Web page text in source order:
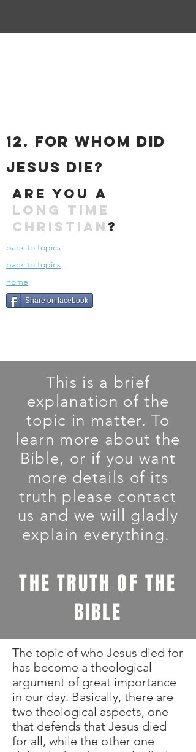
12. For Whom DID
Jesus die?
Are you a
long time
christian ?
back to topics
back to topics
home
Share on facebook
This is a brief
explanation of the
topic in matter. To
learn more about the
Bible, or if you want
more details of its
truth please contact
us and we will gladly
explain everything.
THE TRUTH OF THE
BIBLE
The topic of who Jesus died for
has become a theological
argument of great importance
in our day. Basically, there are
two theological aspects, one
that defends that Jesus died
for all, while the other one